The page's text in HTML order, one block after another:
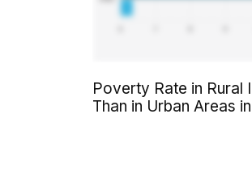
Poverty Rate in Rural
Than in Urban Areas